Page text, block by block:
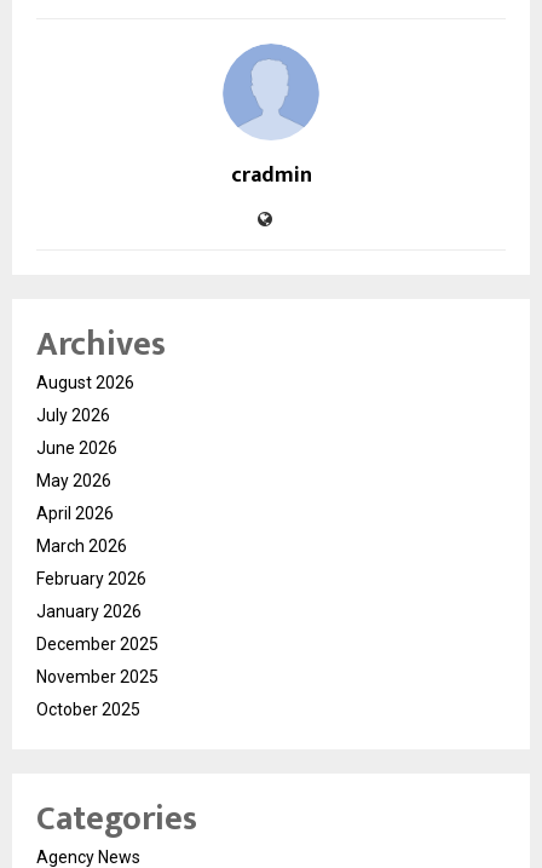
cradmin
Archives
August 2026
July 2026
June 2026
May 2026
April 2026
March 2026
February 2026
January 2026
December 2025
November 2025
October 2025
Categories
Agency News